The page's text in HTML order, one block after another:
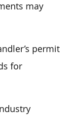
may
permit
for